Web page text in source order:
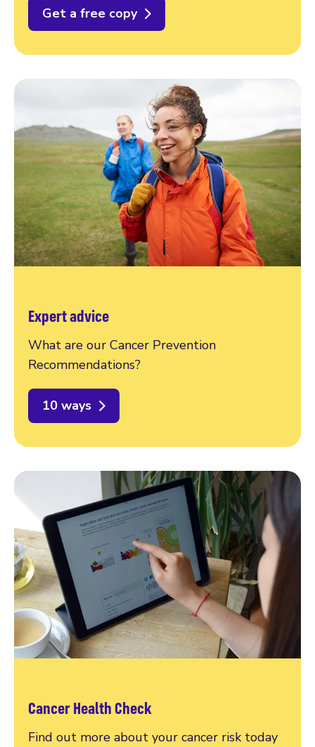
Get a free copy
Expert advice
What are our Cancer Prevention
Recommendations?
10 ways
Cancer Health Check
Find out more about your cancer risk today